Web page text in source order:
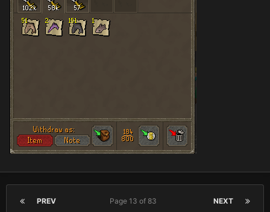
PREV NEXT
Page 13 of 83